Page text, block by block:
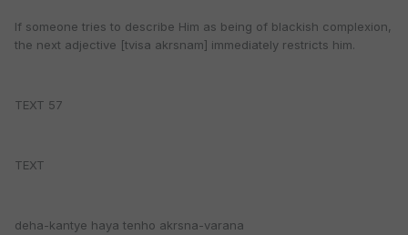
If someone tries to describe Him as being of blackish complexion,
the next adjective [tvisa akrsnam] immediately restricts him.
TEXT 57
TEXT
deha-kantye haya tenho akrsna-varana